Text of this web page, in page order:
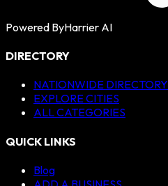
Powered ByHarrier AI
DIRECTORY
NATIONWIDE DIRECTORY
EXPLORE CITIES
ALL CATEGORIES
QUICK LINKS
Blog